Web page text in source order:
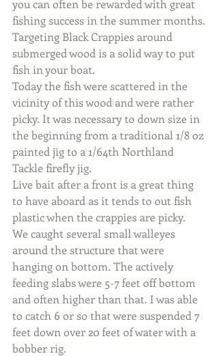
you can often be rewarded with great
fishing success in the summer months.
Targeting Black Crappies around
submerged wood is a solid way to put
fish in your boat.
Today the fish were scattered in the
vicinity of this wood and were rather
picky. It was necessary to down size in
the beginning from a traditional 1/8 oz
painted jig to a 1/64th Northland
Tackle firefly jig.
Live bait after a front is a great thing
to have aboard as it tends to out fish
plastic when the crappies are picky.
We caught several small walleyes
around the structure that were
hanging on bottom. The actively
feeding slabs were 5-7 feet off bottom
and often higher than that. I was able
to catch 6 or so that were suspended 7
feet down over 20 feet of water with a
bobber rig.